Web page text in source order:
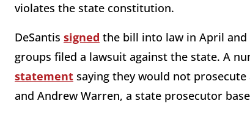
violates the state constitution.
DeSantis signed the bill into law in April and
groups filed a lawsuit against the state. A
statement saying they would not
and Andrew Warren, a state prosecutor